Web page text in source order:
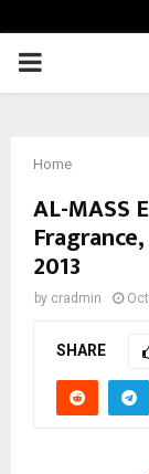
PRIMARY
Home
AL-MASS
2013
by cradmin
SHARE